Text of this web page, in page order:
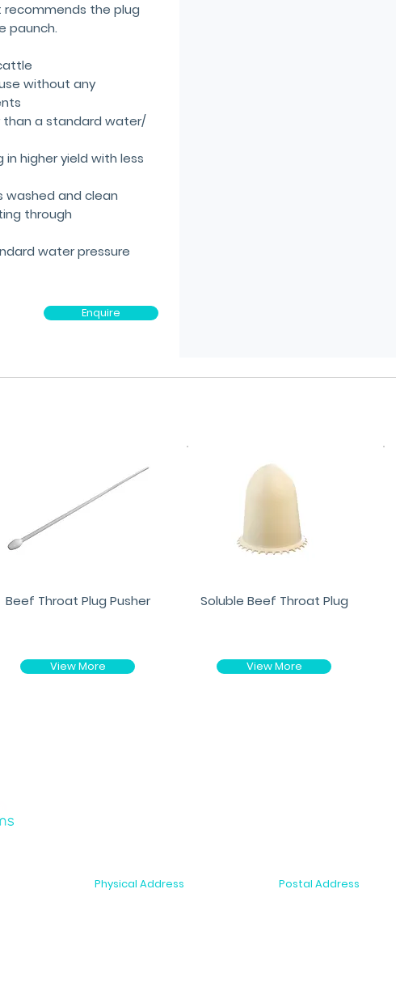
the plug
paunch.
without any
than a standard water/
higher yield with less
washed and clean
through
water pressure
Enquire
Beef Throat Plug Pusher
View More
Soluble Beef Throat Plug
View More
Physical Address
Postal Address